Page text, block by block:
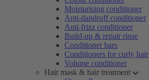
Moisturising conditioner
Anti-dandruff conditioner
Anti-frizz conditioner
Build-up & repair rinse
Conditioner bars
Conditioners for curly hair
Volume conditioner
Hair mask & hair treatment